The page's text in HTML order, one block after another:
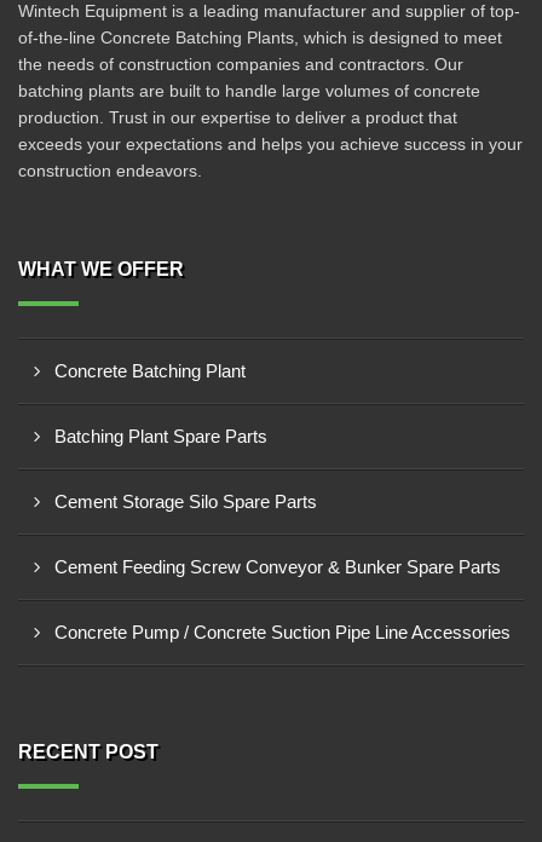
Wintech Equipment is a leading manufacturer and supplier of top-
of-the-line Concrete Batching Plants, which is designed to meet
the needs of construction companies and contractors. Our
batching plants are built to handle large volumes of concrete
production. Trust in our expertise to deliver a product that
exceeds your expectations and helps you achieve success in your
construction endeavors.
WHAT WE OFFER
Concrete Batching Plant
Batching Plant Spare Parts
Cement Storage Silo Spare Parts
Cement Feeding Screw Conveyor & Bunker Spare Parts
Concrete Pump / Concrete Suction Pipe Line Accessories
RECENT POST